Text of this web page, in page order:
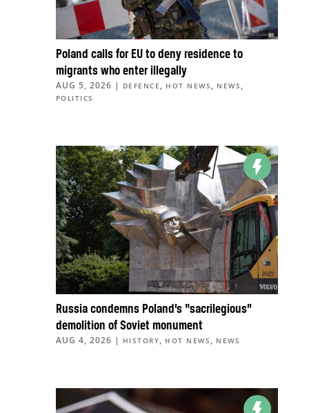
Poland calls for EU to deny residence to
migrants who enter illegally
AUG 5, 2026 | DEFENCE , HOT NEWS , NEWS ,
POLITICS
Russia condemns Poland’s “sacrilegious”
demolition of Soviet monument
AUG 4, 2026 | HISTORY, HOT NEWS , NEWS